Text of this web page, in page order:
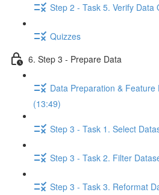
Step 2 - Task 5. Verify Data
Quizzes
6. Step 3 - Prepare Data
Data Preparation &
(13:49)
Step 3 - Task 1. Select
Step 3 - Task 2. Filter
Step 3 - Task 3. Reformat